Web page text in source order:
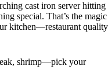
cast iron server hitting
special. That’s the magic
kitchen—restaurant quality
shrimp—pick your